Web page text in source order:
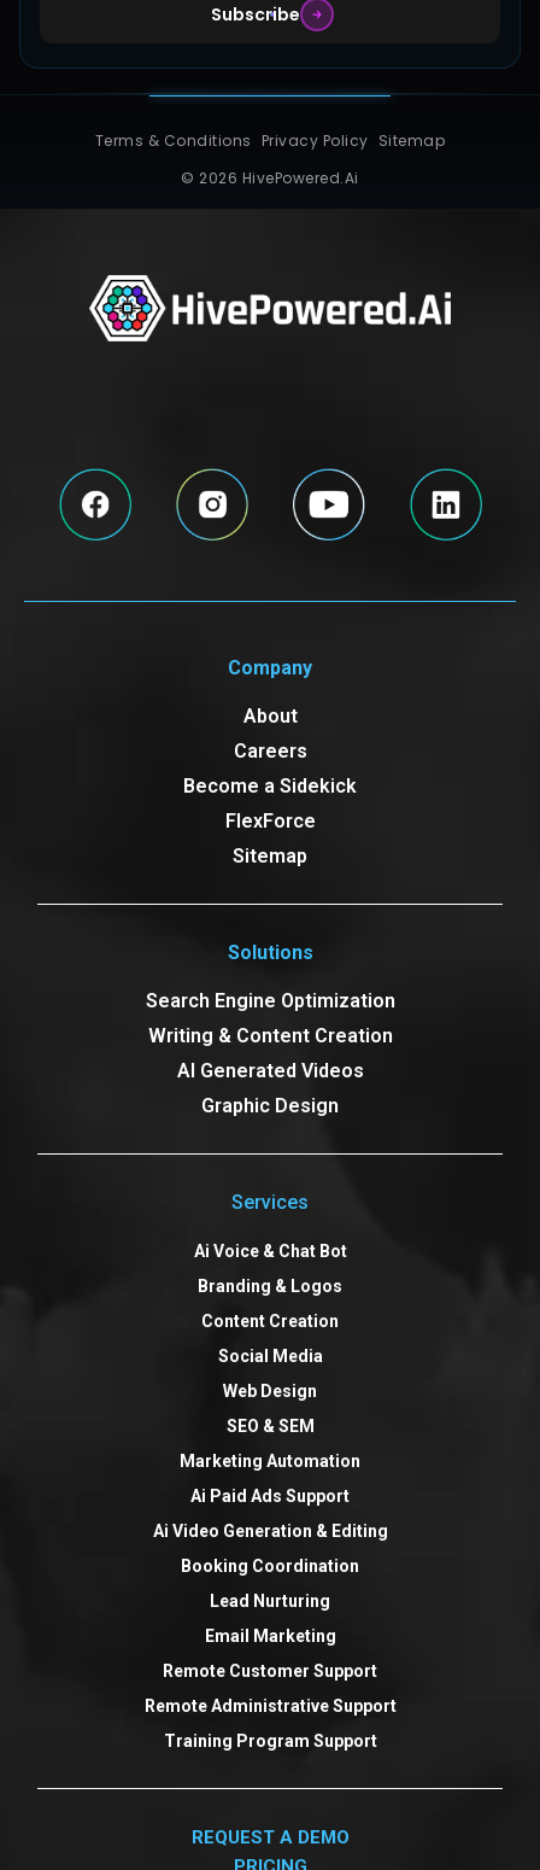
Subscribe
Terms & Conditions Privacy Policy Sitemap
© 2026 HivePowered.Ai
Company
About
Careers
Become a Sidekick
FlexForce
Sitemap
Solutions
Search Engine Optimization
Writing & Content Creation
AI Generated Videos
Graphic Design
Services
Ai Voice & Chat Bot
Branding & Logos
Content Creation
Social Media
Web Design
SEO & SEM
Marketing Automation
Ai Paid Ads Support
Ai Video Generation & Editing
Booking Coordination
Lead Nurturing
Email Marketing
Remote Customer Support
Remote Administrative Support
Training Program Support
REQUEST A DEMO